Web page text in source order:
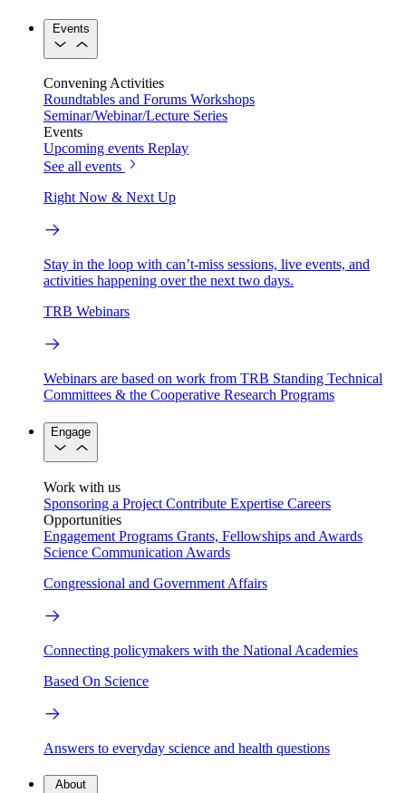
Events
Convening Activities
Roundtables and Forums Workshops
Seminar/Webinar/Lecture Series
Events
Upcoming events Replay
See all events
Right Now & Next Up
Stay in the loop with can’t-miss sessions, live events, and
activities happening over the next two days.
TRB Webinars
Webinars are based on work from TRB Standing Technical
Committees & the Cooperative Research Programs
Engage
Work with us
Sponsoring a Project Contribute Expertise Careers
Opportunities
Engagement Programs Grants, Fellowships and Awards
Science Communication Awards
Congressional and Government Affairs
Connecting policymakers with the National Academies
Based On Science
Answers to everyday science and health questions
About